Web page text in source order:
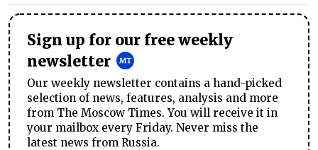
Sign up for our free weekly
newsletter
Our weekly newsletter contains a hand-picked
selection of news, features, analysis and more
from The Moscow Times. You will receive it in
your mailbox every Friday. Never miss the
latest news from Russia.